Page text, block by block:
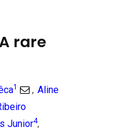
rare
1 , Aline
Junior4,